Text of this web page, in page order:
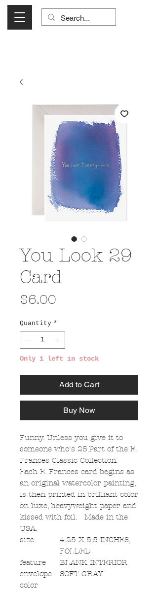
You Look 29
Card
$6.00
Quantity *
Only 1 left in stock
Add to Cart
Buy Now
Funny. Unless you give it to
someone who's 25.Part of the E.
Frances Classic Collection.
Each E. Frances card begins as
an original watercolor painting,
is then printed in brilliant color
on luxe, heavyweight paper and
kissed with foil. Made in the
USA.
size
4.25 X 5.5 INCHES,
FOLDED
feature
BLANK INTERIOR
envelope
color
SOFT GRAY